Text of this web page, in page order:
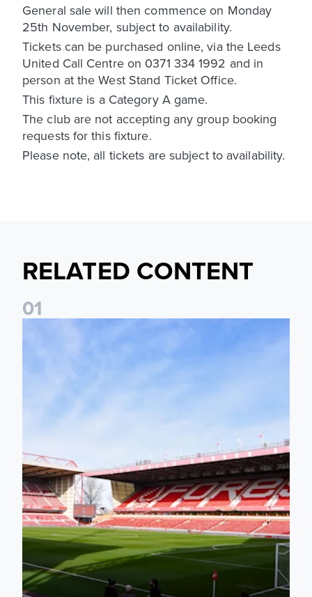
General sale will then commence on Monday
25th November, subject to availability.
Tickets can be purchased online, via the Leeds
United Call Centre on 0371 334 1992 and in
person at the West Stand Ticket Office.
This fixture is a Category A game.
The club are not accepting any group booking
requests for this fixture.
Please note, all tickets are subject to availability.
RELATED CONTENT
01
Ticket Information: Nottingham Forest (A)